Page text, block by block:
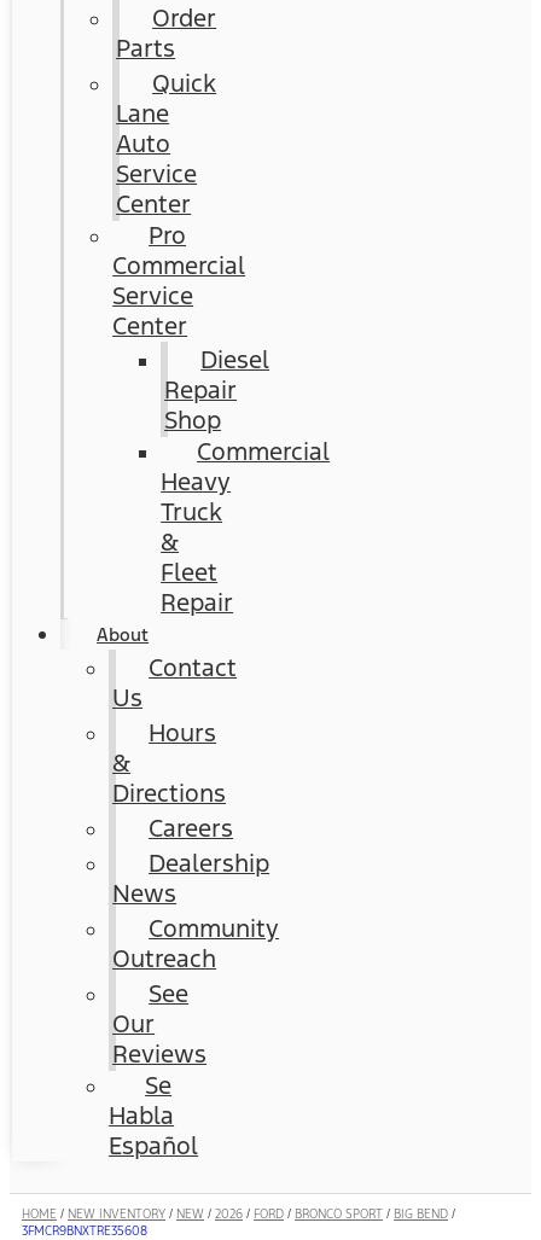
Order
Parts
Quick
Lane
Auto
Service
Center
Pro
Commercial
Service
Center
Diesel
Repair
Shop
Commercial
Heavy
Truck
&
Fleet
Repair
About
Contact
Us
Hours
&
Directions
Careers
Dealership
News
Community
Outreach
See
Our
Reviews
Se
Habla
Español
HOME / NEW INVENTORY / NEW / 2026 / FORD / BRONCO SPORT / BIG BEND /
3FMCR9BNXTRE35608